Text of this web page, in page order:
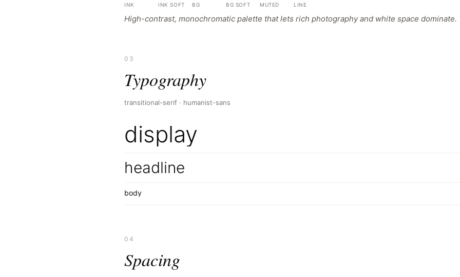
INK INK SOFT BG BG SOFT MUTED LINE
High-contrast, monochromatic palette that lets rich photography and white space dominate.
03
Typography
transitional-serif · humanist-sans
display
headline
body
04
Spacing